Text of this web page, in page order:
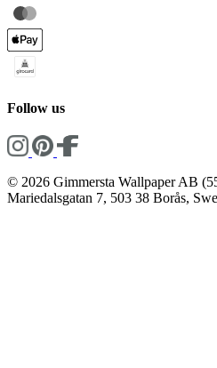
Follow us
© 2026 Gimmersta Wallpaper AB
Mariedalsgatan 7, 503 38 Borås,